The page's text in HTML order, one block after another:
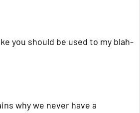
you should be used to my blah-
why we never have a